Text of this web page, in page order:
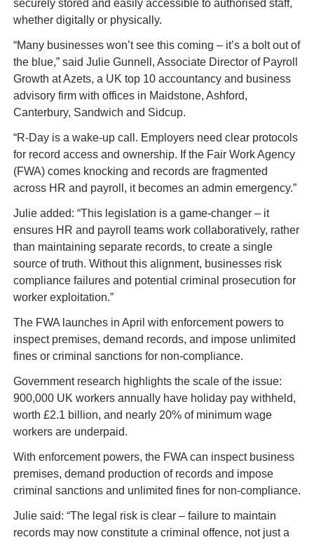
securely stored and easily accessible to authorised staff,
whether digitally or physically.
“Many businesses won’t see this coming – it’s a bolt out of
the blue,” said Julie Gunnell, Associate Director of Payroll
Growth at Azets, a UK top 10 accountancy and business
advisory firm with offices in Maidstone, Ashford,
Canterbury, Sandwich and Sidcup.
“R-Day is a wake-up call. Employers need clear protocols
for record access and ownership. If the Fair Work Agency
(FWA) comes knocking and records are fragmented
across HR and payroll, it becomes an admin emergency.”
Julie added: “This legislation is a game-changer – it
ensures HR and payroll teams work collaboratively, rather
than maintaining separate records, to create a single
source of truth. Without this alignment, businesses risk
compliance failures and potential criminal prosecution for
worker exploitation.”
The FWA launches in April with enforcement powers to
inspect premises, demand records, and impose unlimited
fines or criminal sanctions for non-compliance.
Government research highlights the scale of the issue:
900,000 UK workers annually have holiday pay withheld,
worth £2.1 billion, and nearly 20% of minimum wage
workers are underpaid.
With enforcement powers, the FWA can inspect business
premises, demand production of records and impose
criminal sanctions and unlimited fines for non-compliance.
Julie said: “The legal risk is clear – failure to maintain
records may now constitute a criminal offence, not just a